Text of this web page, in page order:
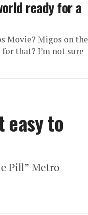
ready for a
Movie? Migos on the
that? I’m not sure
easy to
Pill” Metro